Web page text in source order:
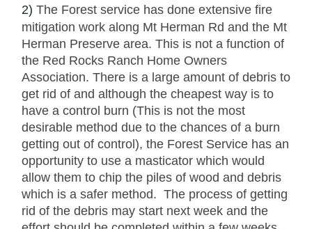
2) The Forest service has done extensive fire
mitigation work along Mt Herman Rd and the Mt
Herman Preserve area. This is not a function of
the Red Rocks Ranch Home Owners
Association. There is a large amount of debris to
get rid of and although the cheapest way is to
have a control burn (This is not the most
desirable method due to the chances of a burn
getting out of control), the Forest Service has an
opportunity to use a masticator which would
allow them to chip the piles of wood and debris
which is a safer method. The process of getting
rid of the debris may start next week and the